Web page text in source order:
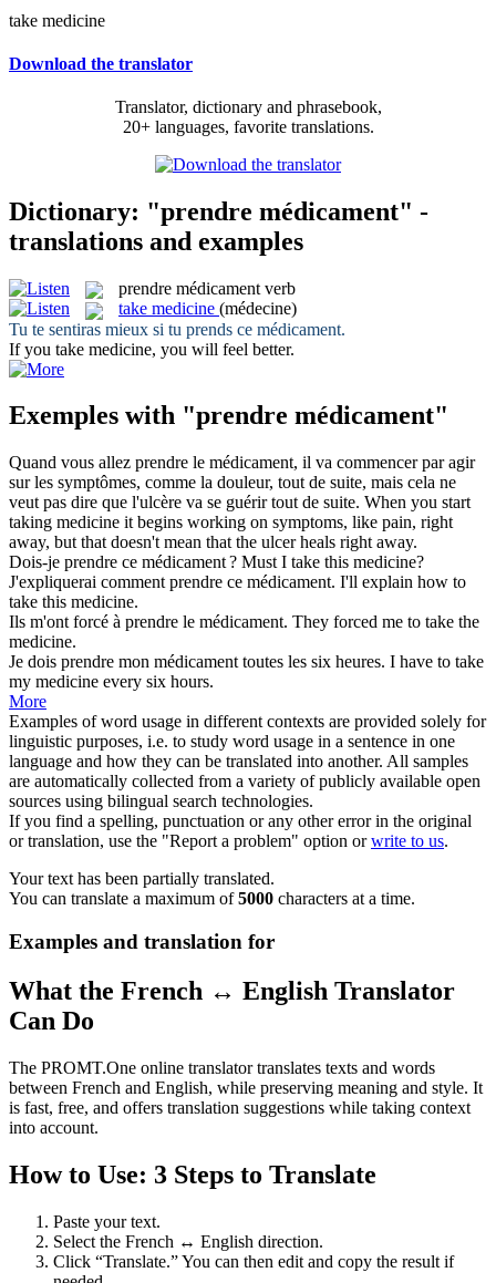
take medicine
Download the translator
Translator, dictionary and phrasebook,
20+ languages, favorite translations.
Dictionary: "prendre médicament" -
translations and examples
prendre médicament verb
take medicine (médecine)
Tu te sentiras mieux si tu prends ce médicament.
If you take medicine, you will feel better.
Exemples with "prendre médicament"
Quand vous allez prendre le médicament, il va commencer par agir
sur les symptômes, comme la douleur, tout de suite, mais cela ne
veut pas dire que l'ulcère va se guérir tout de suite. When you start
taking medicine it begins working on symptoms, like pain, right
away, but that doesn't mean that the ulcer heals right away.
Dois-je prendre ce médicament? Must I take this medicine?
J'expliquerai comment prendre ce médicament. I'll explain how to
take this medicine.
Ils m'ont forcé à prendre le médicament. They forced me to take the
medicine.
Je dois prendre mon médicament toutes les six heures. I have to take
my medicine every six hours.
More
Examples of word usage in different contexts are provided solely for
linguistic purposes, i.e. to study word usage in a sentence in one
language and how they can be translated into another. All samples
are automatically collected from a variety of publicly available open
sources using bilingual search technologies.
If you find a spelling, punctuation or any other error in the original
or translation, use the "Report a problem" option orwrite to us.
Your text has been partially translated.
You can translate a maximum of5000 characters at a time.
Examples and translation for
What the French ↔ English Translator
Can Do
The PROMT.One online translator translates texts and words
between French and English, while preserving meaning and style. It
is fast, free, and offers translation suggestions while taking context
into account.
How to Use: 3 Steps to Translate
Paste your text.
Select the French ↔ English direction.
Click “Translate.” You can then edit and copy the result if